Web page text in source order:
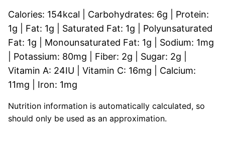
Calories: 154kcal Carbohydrates: 6g
Protein:
1g Fat: 1g Saturated Fat: 1g
Polyunsaturated
Fat: 1g Monounsaturated Fat: 1g Sodium: 1mg
Potassium: 80mg Fiber: 2g Sugar: 2g
Vitamin A: 24IU Vitamin C: 16mg
Calcium:
11mg Iron: 1mg
Nutrition information is automatically calculated, so
should only be used as an approximation.